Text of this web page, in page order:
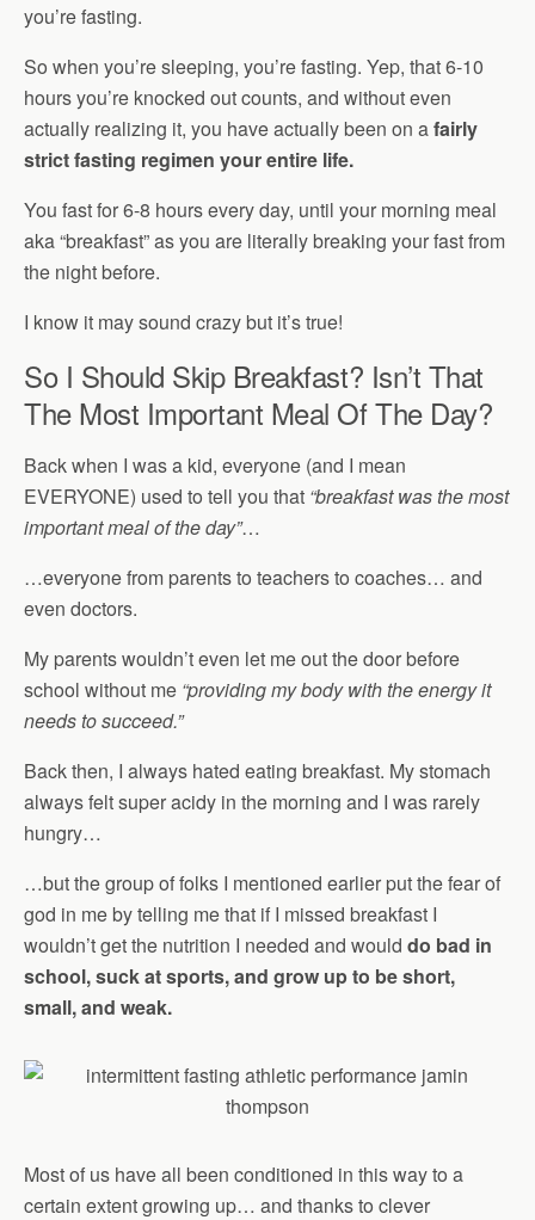
you’re fasting.
So when you’re sleeping, you’re fasting. Yep, that 6-10
hours you’re knocked out counts, and without even
actually realizing it, you have actually been on afairly
strict fasting regimen your entire life.
You fast for 6-8 hours every day, until your morning meal
aka “breakfast” as you are literally breaking your fast from
the night before.
I know it may sound crazy but it’s true!
So I Should Skip Breakfast? Isn’t That
The Most Important Meal Of The Day?
Back when I was a kid, everyone (and I mean
EVERYONE) used to tell you that “breakfast was the most
important meal of the day”…
…everyone from parents to teachers to coaches… and
even doctors.
My parents wouldn’t even let me out the door before
school without me “providing my body with the energy it
needs to succeed.”
Back then, I always hated eating breakfast. My stomach
always felt super acidy in the morning and I was rarely
hungry…
…but the group of folks I mentioned earlier put the fear of
god in me by telling me that if I missed breakfast I
wouldn’t get the nutrition I needed and would do bad in
school, suck at sports, and grow up to be short,
small, and weak.
Most of us have all been conditioned in this way to a
certain extent growing up… and thanks to clever